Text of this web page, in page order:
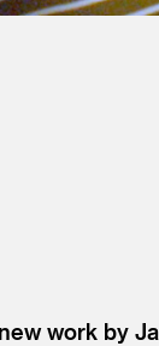
work by